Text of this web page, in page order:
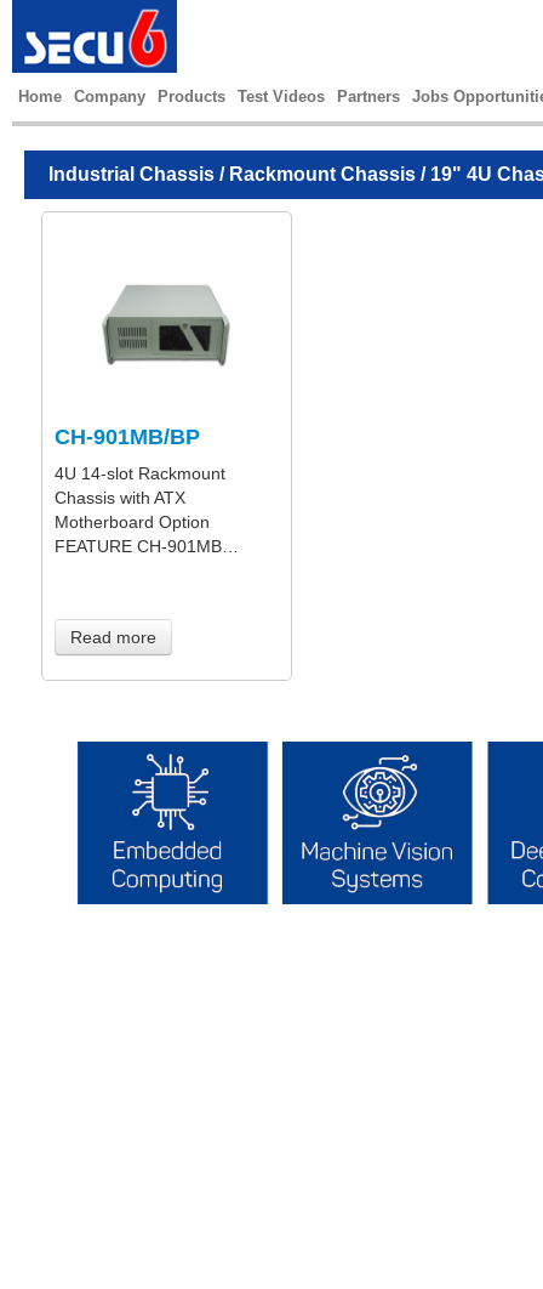
Home Company Products Test Videos Partners Jobs
Industrial Chassis / Rackmount Chassis / 19" 4U
CH-901MB/BP
4U 14-slot Rackmount
Chassis with ATX
Motherboard Option
FEATURE CH-901MB…
Read more